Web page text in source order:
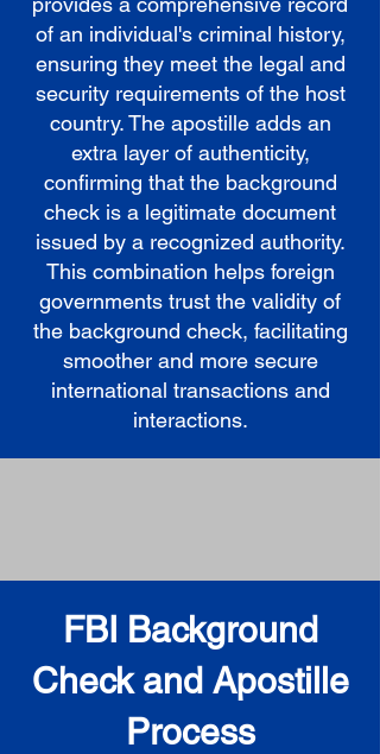
of an individual's criminal history,
ensuring they meet the legal and
security requirements of the host
country. The apostille adds an
extra layer of authenticity,
confirming that the background
check is a legitimate document
issued by a recognized authority.
This combination helps foreign
governments trust the validity of
the background check, facilitating
smoother and more secure
international transactions and
interactions.
FBI Background
Check and Apostille
Process